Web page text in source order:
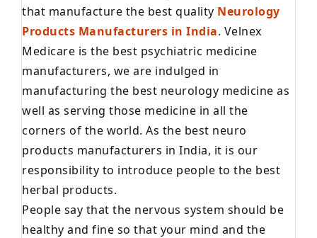
that manufacture the best quality Neurology
Products Manufacturers in India. Velnex
Medicare is the best psychiatric medicine
manufacturers, we are indulged in
manufacturing the best neurology medicine as
well as serving those medicine in all the
corners of the world. As the best neuro
products manufacturers in India, it is our
responsibility to introduce people to the best
herbal products.
People say that the nervous system should be
healthy and fine so that your mind and the